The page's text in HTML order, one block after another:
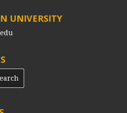
UNIVERSITY